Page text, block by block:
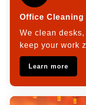
Office Cleaning
We clean
keep your work
Learn more